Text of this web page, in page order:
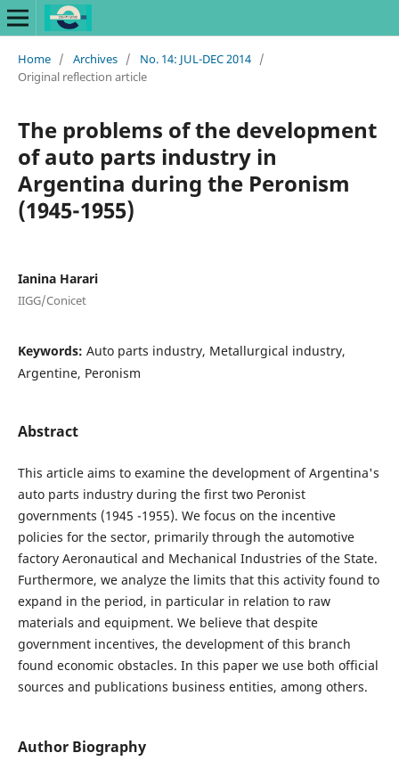
Home / Archives / No. 14: JUL-DEC 2014 /
Original reflection article
The problems of the development
of auto parts industry in
Argentina during the Peronism
(1945-1955)
Ianina Harari
IIGG/Conicet
Keywords: Auto parts industry, Metallurgical industry,
Argentine, Peronism
Abstract
This article aims to examine the development of Argentina's
auto parts industry during the first two Peronist
governments (1945 -1955). We focus on the incentive
policies for the sector, primarily through the automotive
factory Aeronautical and Mechanical Industries of the State.
Furthermore, we analyze the limits that this activity found to
expand in the period, in particular in relation to raw
materials and equipment. We believe that despite
government incentives, the development of this branch
found economic obstacles. In this paper we use both official
sources and publications business entities, among others.
Author Biography